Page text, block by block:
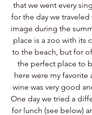
that we went every
for the day we
image during the
place is a zoo with its
to the beach, but for
the perfect place to
here were my favorite
wine was very good
One day we tried a
for lunch (see below)